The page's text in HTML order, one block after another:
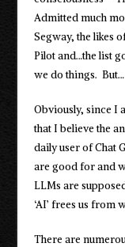
Admitted much
Segway, the likes
Pilot and…the list
we do things.
Obviously, since I
that I believe the
daily user of Chat
are good for and
LLMs are
‘AI’ frees us from
There are